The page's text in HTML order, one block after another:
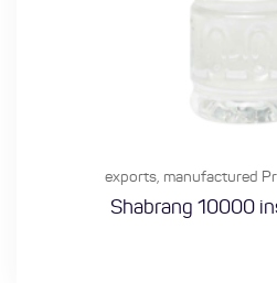
exports, manufactured
Shabrang 10000